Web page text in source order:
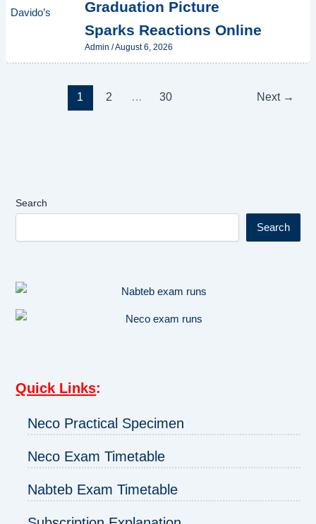
Graduation Picture
Sparks Reactions Online
Admin /August 6, 2026
1 2 … 30 Next →
Search
Search
Quick Links:
Neco Practical Specimen
Neco Exam Timetable
Nabteb Exam Timetable